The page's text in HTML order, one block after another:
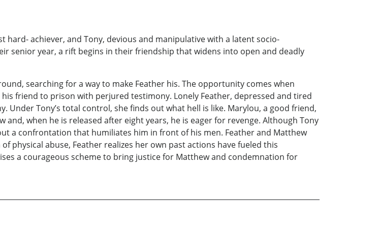
achiever, and Tony, devious and manipulative with a latent socio-
senior year, a rift begins in their friendship that widens into open and deadly
searching for a way to make Feather his. The opportunity comes when
friend to prison with perjured testimony. Lonely Feather, depressed and tired
Under Tony’s total control, she finds out what hell is like. Marylou, a good friend,
when he is released after eight years, he is eager for revenge. Although Tony
a confrontation that humiliates him in front of his men. Feather and Matthew
physical abuse, Feather realizes her own past actions have fueled this
a courageous scheme to bring justice for Matthew and condemnation for